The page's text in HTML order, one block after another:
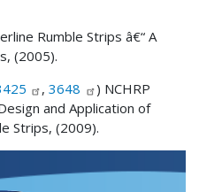
Rumble Strips â€“ A
(2005).
,3648
) NCHRP
and Application of
Strips, (2009).